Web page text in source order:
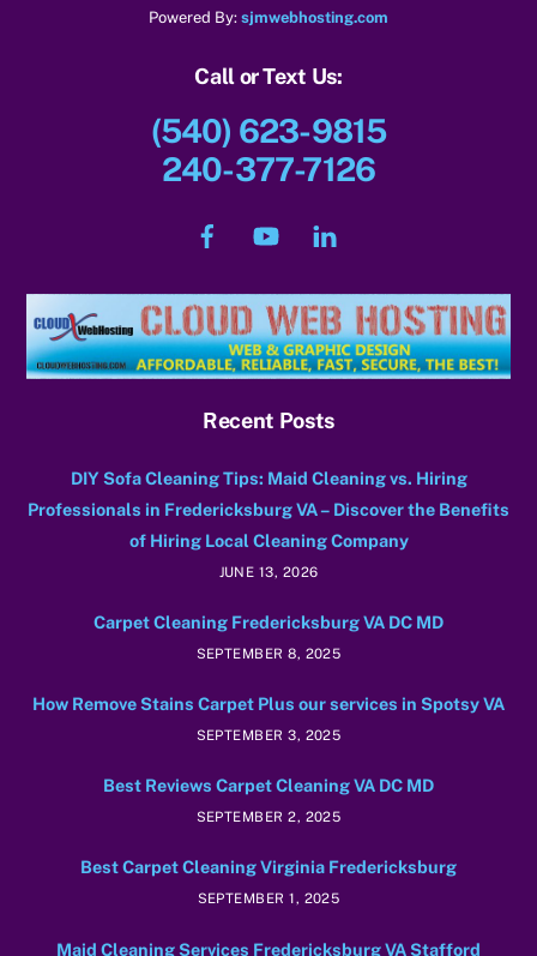
Powered By: sjmwebhosting.com
Call or Text Us:
(540) 623-9815
240-377-7126
Recent Posts
DIY Sofa Cleaning Tips: Maid Cleaning vs. Hiring
Professionals in Fredericksburg VA – Discover the Benefits
of Hiring Local Cleaning Company
JUNE 13, 2026
Carpet Cleaning Fredericksburg VA DC MD
SEPTEMBER 8, 2025
How Remove Stains Carpet Plus our services in Spotsy VA
SEPTEMBER 3, 2025
Best Reviews Carpet Cleaning VA DC MD
SEPTEMBER 2, 2025
Best Carpet Cleaning Virginia Fredericksburg
SEPTEMBER 1, 2025
Maid Cleaning Services Fredericksburg VA Stafford